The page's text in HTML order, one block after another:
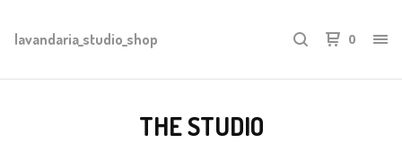
lavandaria_studio_shop 0
THE STUDIO